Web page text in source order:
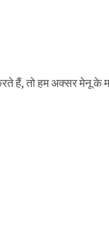
तो हम अक्सर मेनू के